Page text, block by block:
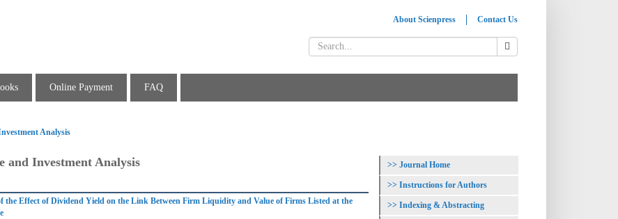
About Scienpress Contact Us
Online Payment FAQ
Analysis
and Investment Analysis
the Effect of Dividend Yield on the Link Between Firm Liquidity and Value of Firms Listed at the
Journal Home
Instructions for Authors
Indexing & Abstracting